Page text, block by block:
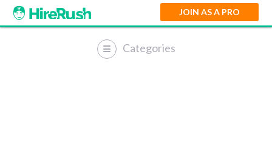
JOIN AS A PRO
Categories